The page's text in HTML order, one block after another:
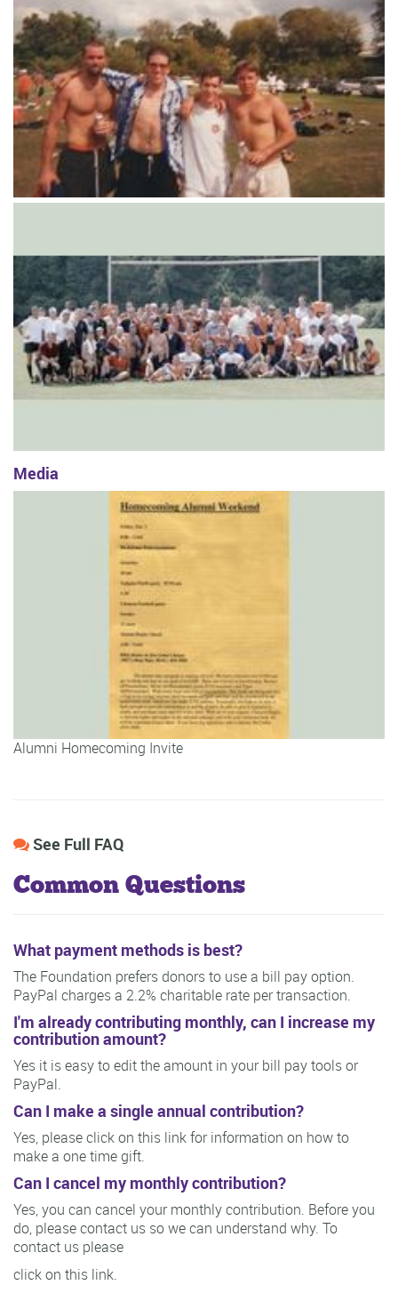
Media
Alumni Homecoming Invite
See Full FAQ
Common Questions
What payment methods is best?
The Foundation prefers donors to use a bill pay option.
PayPal charges a 2.2% charitable rate per transaction.
I'm already contributing monthly, can I increase my
contribution amount?
Yes it is easy to edit the amount in your bill pay tools or
PayPal.
Can I make a single annual contribution?
Yes, please click on this link for information on how to
make a one time gift.
Can I cancel my monthly contribution?
Yes, you can cancel your monthly contribution. Before you
do, please contact us so we can understand why. To
contact us please
click on this link.